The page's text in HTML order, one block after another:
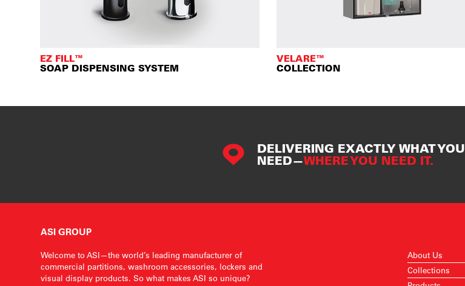
EZ FILL™
SOAP DISPENSING SYSTEM
VELARE™
COLLECTION
DELIVERING EXACTLY WHAT YOU
NEED—WHERE YOU NEED IT.
ASI GROUP
Welcome to ASI—the world’s leading manufacturer of
commercial partitions, washroom accessories, lockers and
visual display products. So what makes ASI so unique?
About Us
Collections